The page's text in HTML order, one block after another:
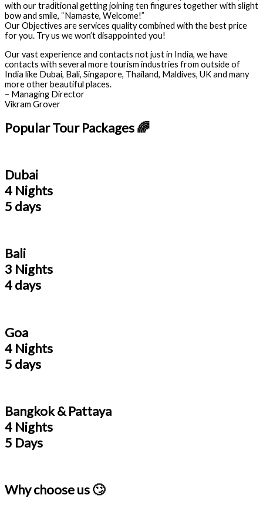
with our traditional getting joining ten fingures together with slight
bow and smile, “Namaste, Welcome!”
Our Objectives are services quality combined with the best price
for you. Try us we won’t disappointed you!
Our vast experience and contacts not just in India, we have
contacts with several more tourism industries from outside of
India like Dubai, Bali, Singapore, Thailand, Maldives, UK and many
more other beautiful places.
– Managing Director
Vikram Grover
Popular Tour Packages 🌈
Dubai
4 Nights
5 days
Bali
3 Nights
4 days
Goa
4 Nights
5 days
Bangkok & Pattaya
4 Nights
5 Days
Why choose us 🙄